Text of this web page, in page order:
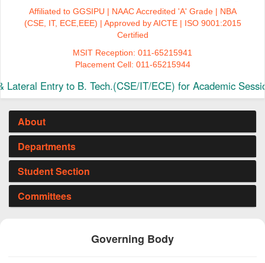
Affiliated to GGSIPU | NAAC Accredited 'A' Grade | NBA
(CSE, IT, ECE,EEE) | Approved by AICTE | ISO 9001:2015
Certified
MSIT Reception: 011-65215941
Placement Cell: 011-65215944
Entry to B. Tech.(CSE/IT/ECE) for Academic
About
Departments
Student Section
Committees
Governing Body